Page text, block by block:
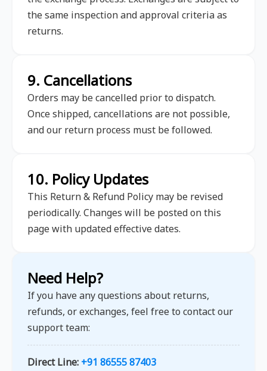
the same inspection and approval criteria as
returns.
9. Cancellations
Orders may be cancelled prior to dispatch.
Once shipped, cancellations are not possible,
and our return process must be followed.
10. Policy Updates
This Return & Refund Policy may be revised
periodically. Changes will be posted on this
page with updated effective dates.
Need Help?
If you have any questions about returns,
refunds, or exchanges, feel free to contact our
support team:
Direct Line: +91 86555 87403